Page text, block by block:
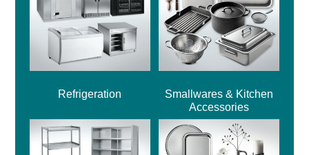
Refrigeration
Smallwares & Kitchen
Accessories